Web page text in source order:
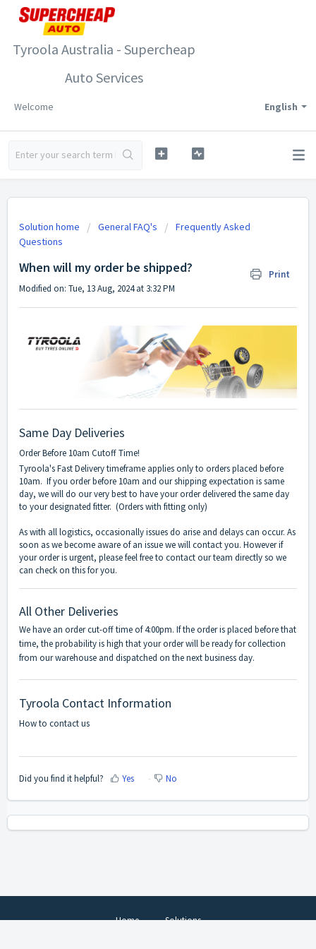
Tyroola Australia - Supercheap
Auto Services
English
Welcome
Solution home General FAQ's
Frequently Asked
Questions
When will my order be shipped?
Print
Modified on: Tue, 13 Aug, 2024 at 3:32 PM
Same Day Deliveries
Order Before 10am Cutoff Time!
Tyroola's Fast Delivery timeframe applies only to orders placed before
10am. If you order before 10am and our shipping expectation is same
day, we will do our very best to have your order delivered the same day
to your designated fitter. (Orders with fitting only)
As with all logistics, occasionally issues do arise and delays can occur. As
soon as we become aware of an issue we will contact you. However if
your order is urgent, please feel free to contact our team directly so we
can check on this for you.
All Other Deliveries
We have an order cut-off time of 4:00pm. If the order is placed before that
time, the probability is high that your order will be ready for collection
from our warehouse and dispatched on the next business day.
Tyroola Contact Information
How to contact us
Did you find it helpful? Yes No
Home Solutions